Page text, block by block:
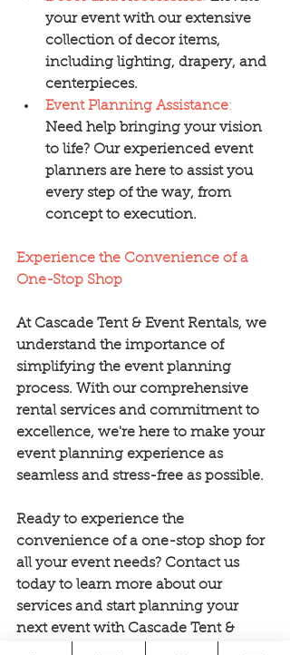
your event with our extensive
collection of decor items,
including lighting, drapery, and
centerpieces.
Event Planning Assistance:
Need help bringing your vision
to life? Our experienced event
planners are here to assist you
every step of the way, from
concept to execution.
Experience the Convenience of a
One-Stop Shop
At Cascade Tent & Event Rentals, we
understand the importance of
simplifying the event planning
process. With our comprehensive
rental services and commitment to
excellence, we're here to make your
event planning experience as
seamless and stress-free as possible.
Ready to experience the
convenience of a one-stop shop for
all your event needs? Contact us
today to learn more about our
services and start planning your
next event with Cascade Tent &